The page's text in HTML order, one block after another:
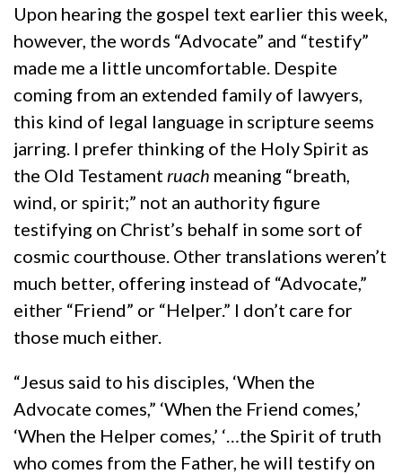
Upon hearing the gospel text earlier this week,
however, the words “Advocate” and “testify”
made me a little uncomfortable. Despite
coming from an extended family of lawyers,
this kind of legal language in scripture seems
jarring. I prefer thinking of the Holy Spirit as
the Old Testament ruach meaning “breath,
wind, or spirit;” not an authority figure
testifying on Christ’s behalf in some sort of
cosmic courthouse. Other translations weren’t
much better, offering instead of “Advocate,”
either “Friend” or “Helper.” I don’t care for
those much either.
“Jesus said to his disciples, ‘When the
Advocate comes,” ‘When the Friend comes,’
‘When the Helper comes,’ ‘…the Spirit of truth
who comes from the Father, he will testify on